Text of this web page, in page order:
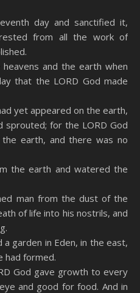
day and sanctified it,
from all the work of
and the earth when
that the LORD God made
yet appeared on the earth,
sprouted; for the LORD God
earth, and there was no
the earth and watered the
man from the dust of the
of life into his nostrils, and
garden in Eden, in the east,
had formed.
God gave growth to every
and good for food. And in